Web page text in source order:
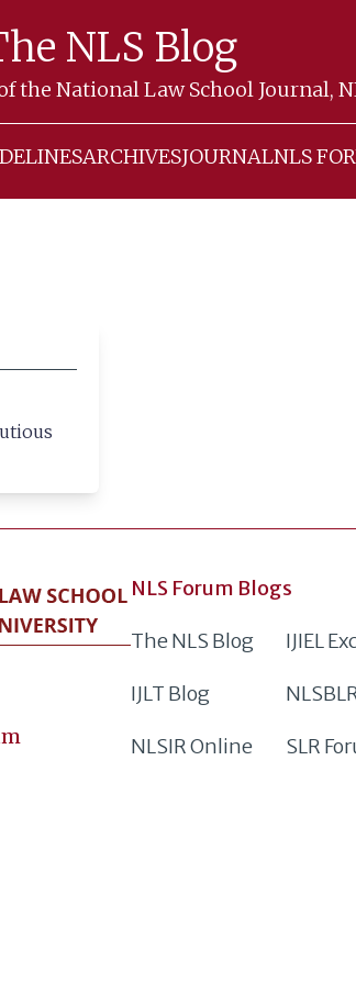
NLS Blog
the National Law School Journal,
ARCHIVESJOURNALNLS
NLS Forum Blogs
The NLS Blog IJIEL
IJLT Blog
NLSIR Online SLR